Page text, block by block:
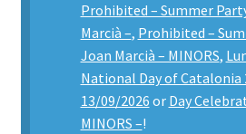
Prohibited – Summer
Marcià –, Prohibited –
Joan Marcià – MINORS,
National Day of Catalonia
13/09/2026 or Day
MINORS –!